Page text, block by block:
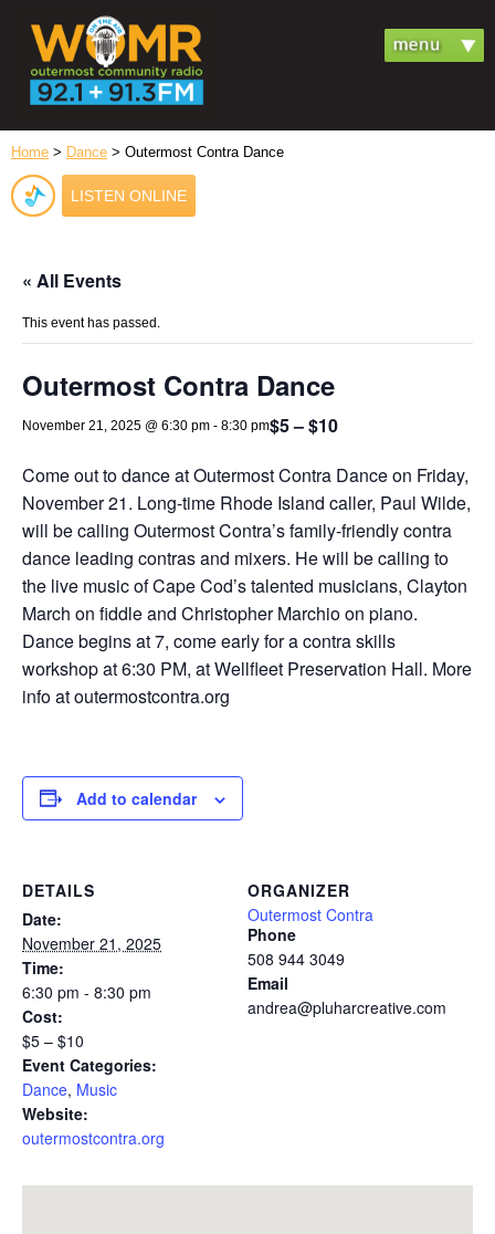
Home > Dance > Outermost Contra Dance
LISTEN ONLINE
« All Events
This event has passed.
Outermost Contra Dance
November 21, 2025 @ 6:30 pm - 8:30 pm$5 – $10
Come out to dance at Outermost Contra Dance on Friday,
November 21. Long-time Rhode Island caller, Paul Wilde,
will be calling Outermost Contra’s family-friendly contra
dance leading contras and mixers. He will be calling to
the live music of Cape Cod’s talented musicians, Clayton
March on fiddle and Christopher Marchio on piano.
Dance begins at 7, come early for a contra skills
workshop at 6:30 PM, at Wellfleet Preservation Hall. More
info at outermostcontra.org
Add to calendar
DETAILS
Date:
November 21, 2025
Time:
6:30 pm - 8:30 pm
Cost:
$5 – $10
Event Categories:
Dance, Music
Website:
outermostcontra.org
ORGANIZER
Outermost Contra
Phone
508 944 3049
Email
andrea@pluharcreative.com